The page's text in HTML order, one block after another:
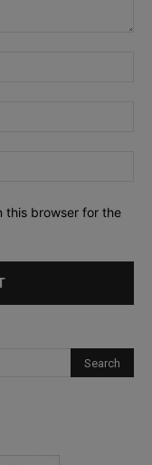
this browser for the